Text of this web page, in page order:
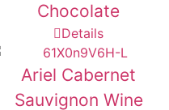
Chocolate
Details
Ariel Cabernet
Sauvignon Wine